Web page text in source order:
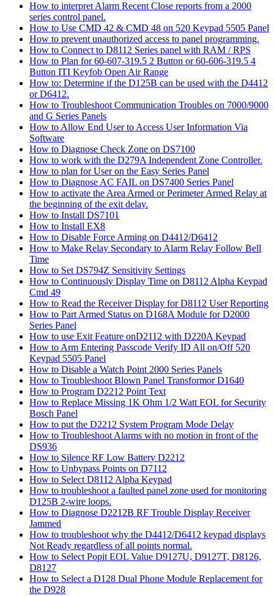
How to interpret Alarm Recent Close reports from a 2000
series control panel.
How to Use CMD 42 & CMD 48 on 520 Keypad 5505 Panel
How to prevent unauthorized access to panel programming.
How to Connect to D8112 Series panel with RAM / RPS
How to Plan for 60-607-319.5 2 Button or 60-606-319.5 4
Button ITI Keyfob Open Air Range
How to: Determine if the D125B can be used with the D4412
or D6412.
How to Troubleshoot Communication Troubles on 7000/9000
and G Series Panels
How to Allow End User to Access User Information Via
Software
How to Diagnose Check Zone on DS7100
How to work with the D279A Independent Zone Controller.
How to plan for User on the Easy Series Panel
How to Diagnose AC FAIL on DS7400 Series Panel
How to activate the Area Armed or Perimeter Armed Relay at
the beginning of the exit delay.
How to Install DS7101
How to Install EX8
How to Disable Force Arming on D4412/D6412
How to Make Relay Secondary to Alarm Relay Follow Bell
Time
How to Set DS794Z Sensitivity Settings
How to Continuously Display Time on D8112 Alpha Keypad
Cmd 49
How to Read the Receiver Display for D8112 User Reporting
How to Part Armed Status on D168A Module for D2000
Series Panel
How to use Exit Feature onD2112 with D220A Keypad
How to Arm Entering Passcode Verify ID All on/Off 520
Keypad 5505 Panel
How to Disable a Watch Point 2000 Series Panels
How to Troubleshoot Blown Panel Transformor D1640
How to Program D2212 Point Text
How to Replace Missing 1K Ohm 1/2 Watt EOL for Security
Bosch Panel
How to put the D2212 System Program Mode Delay
How to Troubleshoot Alarms with no motion in front of the
DS936
How to Silence RF Low Battery D2212
How to Unbypass Points on D7112
How to Select D8112 Alpha Keypad
How to troubleshoot a faulted panel zone used for monitoring
D125B 2-wire loops.
How to Diagnose D2212B RF Trouble Display Receiver
Jammed
How to troubleshoot why the D4412/D6412 keypad displays
Not Ready regardless of all points normal.
How to Select Popit EOL Value D9127U, D9127T, D8126,
D8127
How to Select a D128 Dual Phone Module Replacement for
the D928